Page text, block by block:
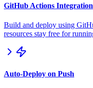
GitHub Actions Integration
Build and deploy using
resources stay free for
Auto-Deploy on Push